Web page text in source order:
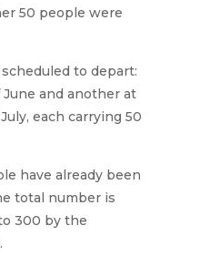
50 people were
to depart:
and another at
each carrying 50
have already been
total number is
300 by the